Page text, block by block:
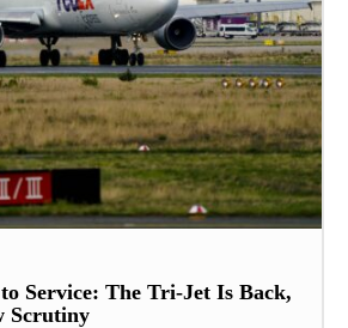
Service: The Tri-Jet Is Back,
Scrutiny